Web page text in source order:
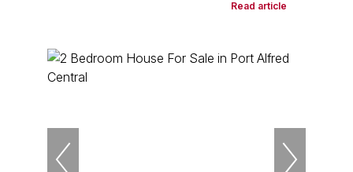
Read article